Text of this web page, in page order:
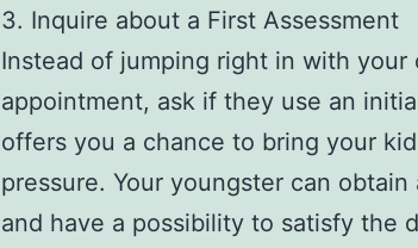
3. Inquire about a First Assessment
Instead of jumping right in with your
appointment, ask if they use an
offers you a chance to bring your
pressure. Your youngster can
and have a possibility to satisfy the